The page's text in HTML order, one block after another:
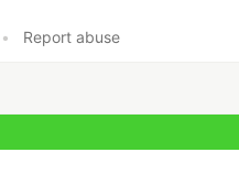
• Report abuse